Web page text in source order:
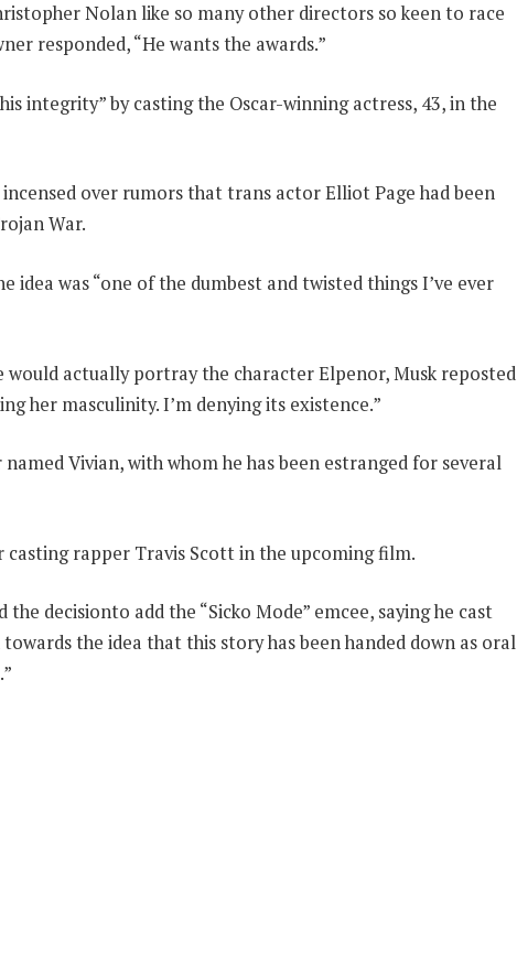
Nolan like so many other directors so keen to race
responded, “He wants the awards.”
integrity” by casting the Oscar-winning actress, 43, in the
over rumors that trans actor Elliot Page had been
War.
was “one of the dumbest and twisted things I’ve ever
would actually portray the character Elpenor, Musk reposted
her masculinity. I’m denying its existence.”
Vivian, with whom he has been estranged for several
casting rapper Travis Scott in the upcoming film.
decisionto add the “Sicko Mode” emcee, saying he cast
the idea that this story has been handed down as oral